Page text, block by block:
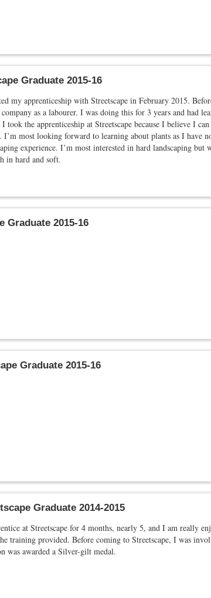
Graduate 2015-16
my apprenticeship with Streetscape in February 2015.
as a labourer. I was doing this for 3 years and had
the apprenticeship at Streetscape because I believe I
I’m most looking forward to learning about plants as I have
experience. I’m most interested in hard landscaping but
in hard and soft.
Graduate 2015-16
Graduate 2015-16
Graduate 2014-2015
at Streetscape for 4 months, nearly 5, and I am really
training provided. Before coming to Streetscape, I was
was awarded a Silver-gilt medal.